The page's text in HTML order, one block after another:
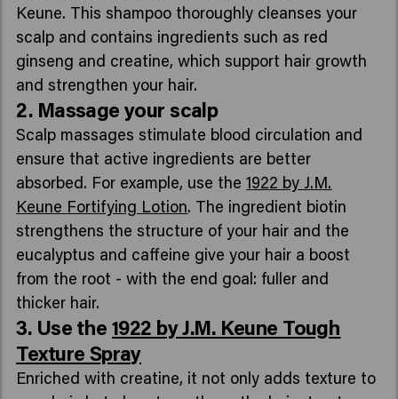
Keune. This shampoo thoroughly cleanses your
scalp and contains ingredients such as red
ginseng and creatine, which support hair growth
and strengthen your hair.
2. Massage your scalp
Scalp massages stimulate blood circulation and
ensure that active ingredients are better
absorbed. For example, use the1922 by J.M.
Keune Fortifying Lotion. The ingredient biotin
strengthens the structure of your hair and the
eucalyptus and caffeine give your hair a boost
from the root - with the end goal: fuller and
thicker hair.
3. Use the1922 by J.M. Keune Tough
Texture Spray
Enriched with creatine, it not only adds texture to